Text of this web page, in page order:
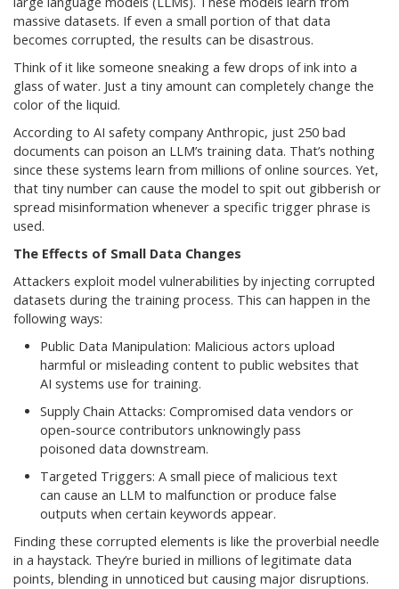
massive datasets. If even a small portion of that data
becomes corrupted, the results can be disastrous.
Think of it like someone sneaking a few drops of ink into a
glass of water. Just a tiny amount can completely change the
color of the liquid.
According to AI safety company Anthropic, just 250 bad
documents can poison an LLM’s training data. That’s nothing
since these systems learn from millions of online sources. Yet,
that tiny number can cause the model to spit out gibberish or
spread misinformation whenever a specific trigger phrase is
used.
The Effects of Small Data Changes
Attackers exploit model vulnerabilities by injecting corrupted
datasets during the training process. This can happen in the
following ways:
Public Data Manipulation: Malicious actors upload
harmful or misleading content to public websites that
AI systems use for training.
Supply Chain Attacks: Compromised data vendors or
open-source contributors unknowingly pass
poisoned data downstream.
Targeted Triggers: A small piece of malicious text
can cause an LLM to malfunction or produce false
outputs when certain keywords appear.
Finding these corrupted elements is like the proverbial needle
in a haystack. They’re buried in millions of legitimate data
points, blending in unnoticed but causing major disruptions.